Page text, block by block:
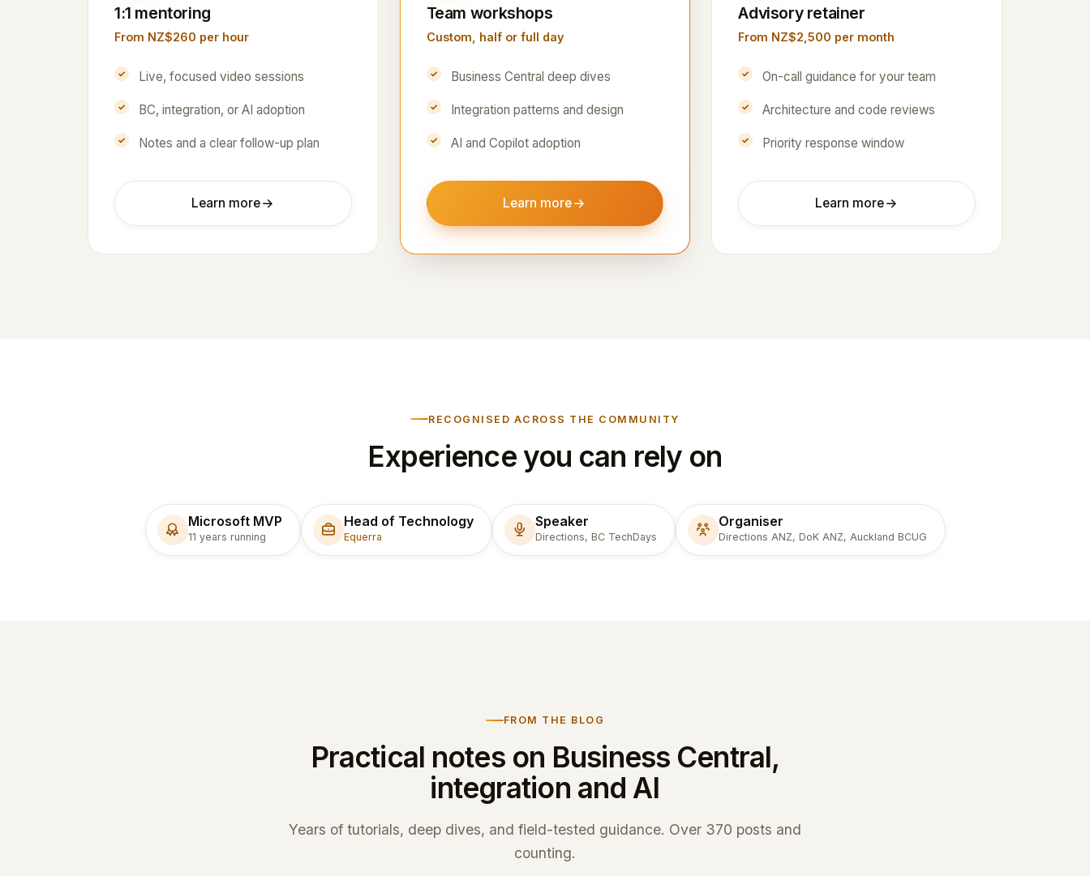
1:1 mentoring
From NZ$260 per hour
Live, focused video sessions
BC, integration, or AI adoption
Notes and a clear follow-up plan
Learn more
Team workshops
Custom, half or full day
Business Central deep dives
Integration patterns and design
AI and Copilot adoption
Learn more
Advisory retainer
From NZ$2,500 per month
On-call guidance for your team
Architecture and code reviews
Priority response window
Learn more
RECOGNISED ACROSS THE COMMUNITY
Experience you can rely on
Microsoft MVP
11 years running
Head of Technology
Equerra
Speaker
Directions, BC TechDays
Organiser
Directions ANZ, DoK ANZ, Auckland BCUG
FROM THE BLOG
Practical notes on Business Central,
integration and AI
Years of tutorials, deep dives, and field-tested guidance. Over 370 posts and
counting.